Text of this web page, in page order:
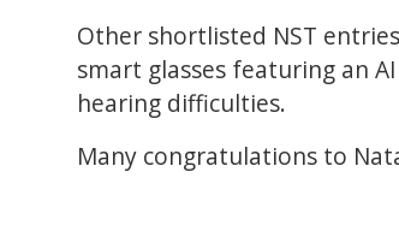
Other shortlisted NST
smart glasses featuring an
hearing difficulties.
Many congratulations to